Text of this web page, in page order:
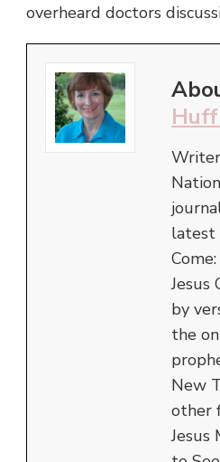
overheard doctors
latest
Jesus
by
the
New
other
Jesus